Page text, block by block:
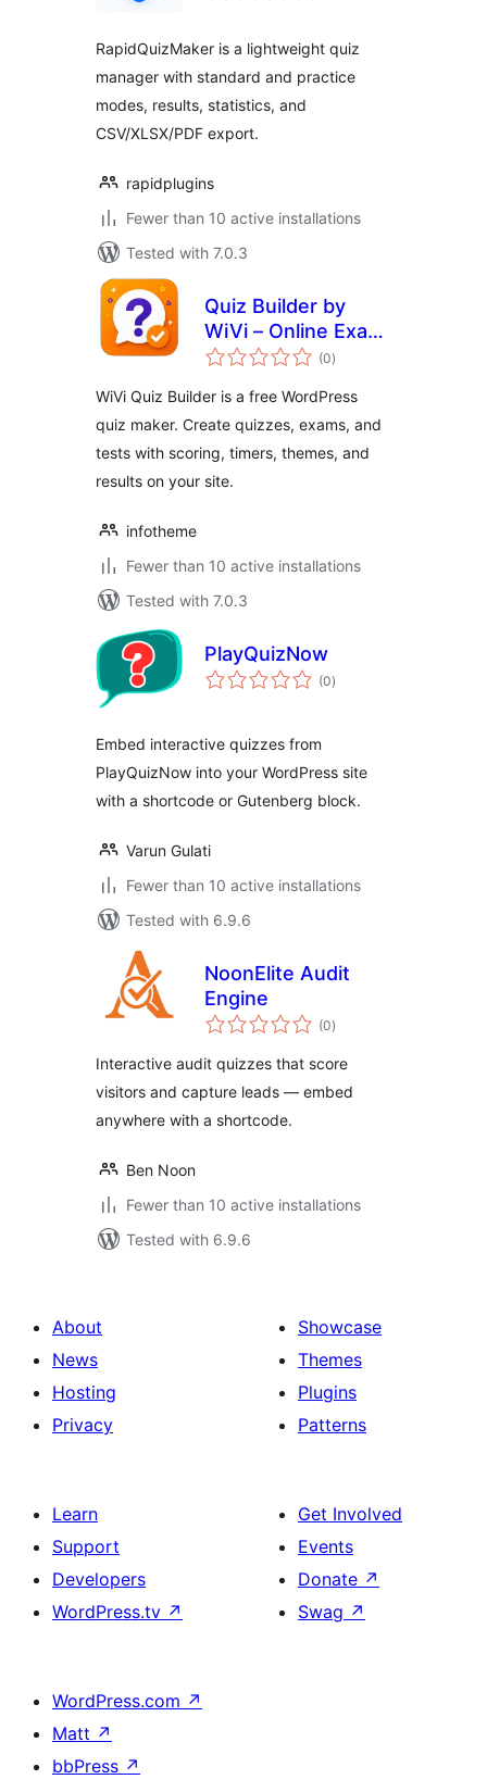
RapidQuizMaker is a lightweight quiz
manager with standard and practice
modes, results, statistics, and
CSV/XLSX/PDF export.
rapidplugins
Fewer than 10 active installations
Tested with 7.0.3
Quiz Builder by
WiVi – Online Exam
& Quiz Maker
(0total
ratings
)
WiVi Quiz Builder is a free WordPress
quiz maker. Create quizzes, exams, and
tests with scoring, timers, themes, and
results on your site.
infotheme
Fewer than 10 active installations
Tested with 7.0.3
PlayQuizNow
(0total
ratings
)
Embed interactive quizzes from
PlayQuizNow into your WordPress site
with a shortcode or Gutenberg block.
Varun Gulati
Fewer than 10 active installations
Tested with 6.9.6
NoonElite Audit
Engine
(0total
ratings
)
Interactive audit quizzes that score
visitors and capture leads — embed
anywhere with a shortcode.
Ben Noon
Fewer than 10 active installations
Tested with 6.9.6
About
News
Hosting
Privacy
Showcase
Themes
Plugins
Patterns
Learn
Support
Developers
WordPress.tv ↗
Get Involved
Events
Donate ↗
Swag ↗
WordPress.com ↗
Matt ↗
bbPress ↗